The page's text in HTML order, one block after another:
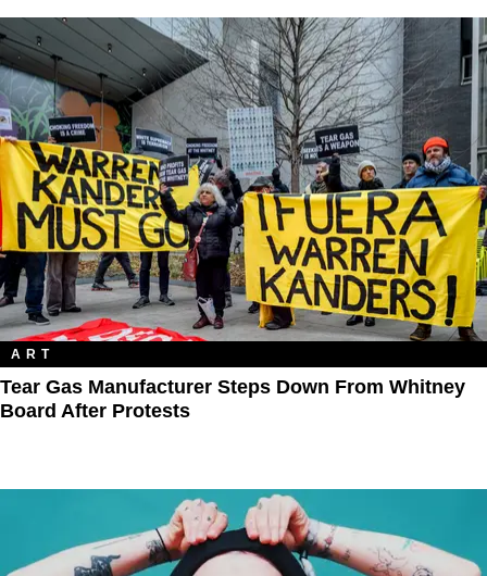
ART
Tear Gas Manufacturer Steps Down From Whitney
Board After Protests